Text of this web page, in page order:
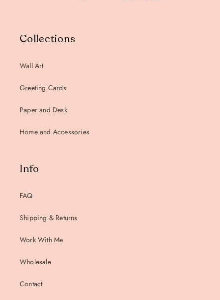
Collections
Wall Art
Greeting Cards
Paper and Desk
Home and Accessories
Info
FAQ
Shipping & Returns
Work With Me
Wholesale
Contact